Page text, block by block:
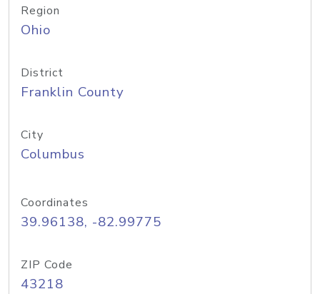
Region
Ohio
District
Franklin County
City
Columbus
Coordinates
39.96138, -82.99775
ZIP Code
43218